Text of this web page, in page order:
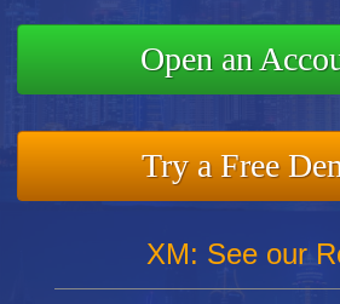
Open an
Try a Free
XM: See our